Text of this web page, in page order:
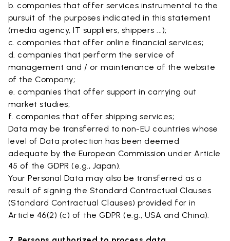
b. companies that offer services instrumental to the
pursuit of the purposes indicated in this statement
(media agency, IT suppliers, shippers ...);
c. companies that offer online financial services;
d. companies that perform the service of
management and / or maintenance of the website
of the Company;
e. companies that offer support in carrying out
market studies;
f. companies that offer shipping services;
Data may be transferred to non-EU countries whose
level of Data protection has been deemed
adequate by the European Commission under Article
45 of the GDPR (e.g., Japan).
Your Personal Data may also be transferred as a
result of signing the Standard Contractual Clauses
(Standard Contractual Clauses) provided for in
Article 46(2) (c) of the GDPR (e.g., USA and China).